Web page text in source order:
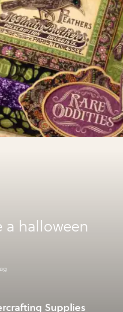
a halloween
Supplies